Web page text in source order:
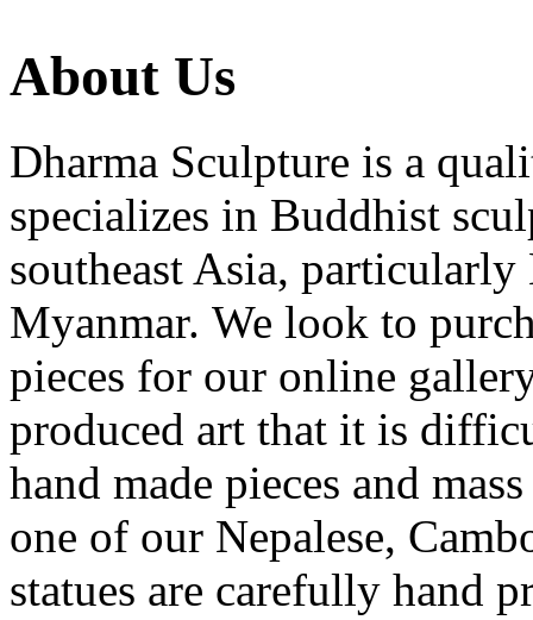
About Us
Dharma Sculpture is a
specializes in Buddhist
southeast Asia,
Myanmar. We look to
pieces for our online
produced art that it is
hand made pieces and
one of our Nepalese,
statues are carefully hand